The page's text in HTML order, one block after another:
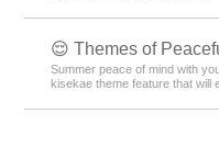
😌 Themes of
Summer peace of mind with
kisekae theme feature that will